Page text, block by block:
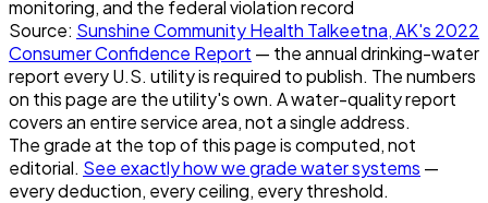
monitoring, and the federal violation record
Source: Sunshine Community Health Talkeetna, AK's 2022
Consumer Confidence Report — the annual drinking-water
report every U.S. utility is required to publish. The numbers
on this page are the utility's own. A water-quality report
covers an entire service area, not a single address.
The grade at the top of this page is computed, not
editorial. See exactly how we grade water systems —
every deduction, every ceiling, every threshold.